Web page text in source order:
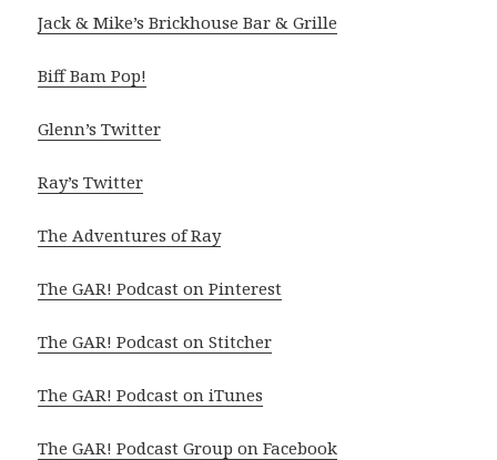
Jack & Mike’s Brickhouse Bar & Grille
Biff Bam Pop!
Glenn’s Twitter
Ray’s Twitter
The Adventures of Ray
The GAR! Podcast on Pinterest
The GAR! Podcast on Stitcher
The GAR! Podcast on iTunes
The GAR! Podcast Group on Facebook